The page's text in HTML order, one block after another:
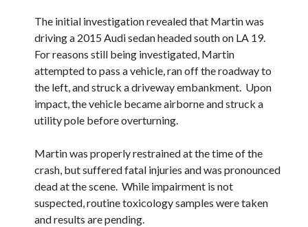
The initial investigation revealed that Martin was
driving a 2015 Audi sedan headed south on LA 19.
For reasons still being investigated, Martin
attempted to pass a vehicle, ran off the roadway to
the left, and struck a driveway embankment. Upon
impact, the vehicle became airborne and struck a
utility pole before overturning.
Martin was properly restrained at the time of the
crash, but suffered fatal injuries and was pronounced
dead at the scene. While impairment is not
suspected, routine toxicology samples were taken
and results are pending.